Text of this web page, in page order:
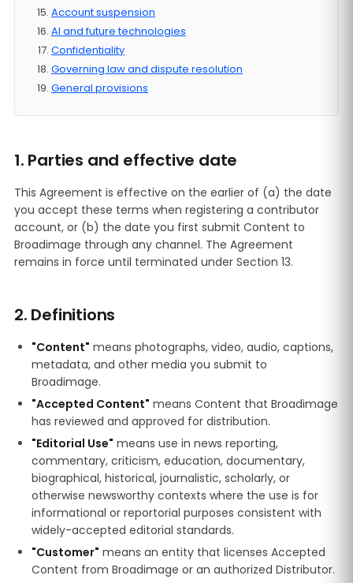
Account suspension
AI and future technologies
Confidentiality
Governing law and dispute resolution
General provisions
1. Parties and effective date
This Agreement is effective on the earlier of (a) the date
you accept these terms when registering a contributor
account, or (b) the date you first submit Content to
Broadimage through any channel. The Agreement
remains in force until terminated under Section 13.
2. Definitions
"Content" means photographs, video, audio, captions,
metadata, and other media you submit to
Broadimage.
"Accepted Content" means Content that Broadimage
has reviewed and approved for distribution.
"Editorial Use" means use in news reporting,
commentary, criticism, education, documentary,
biographical, historical, journalistic, scholarly, or
otherwise newsworthy contexts where the use is for
informational or reportorial purposes consistent with
widely-accepted editorial standards.
"Customer" means an entity that licenses Accepted
Content from Broadimage or an authorized Distributor.